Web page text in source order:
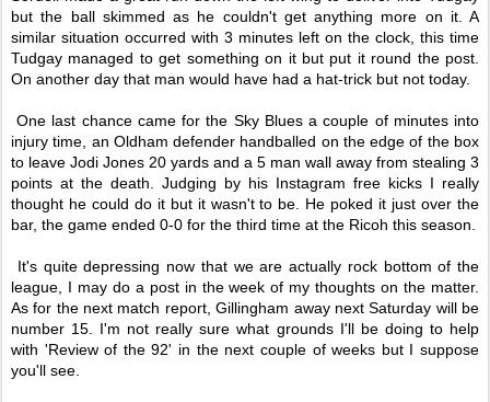
but the ball skimmed as he couldn't get anything more on it. A
similar situation occurred with 3 minutes left on the clock, this time
Tudgay managed to get something on it but put it round the post.
On another day that man would have had a hat-trick but not today.
One last chance came for the Sky Blues a couple of minutes into
injury time, an Oldham defender handballed on the edge of the box
to leave Jodi Jones 20 yards and a 5 man wall away from stealing 3
points at the death. Judging by his Instagram free kicks I really
thought he could do it but it wasn't to be. He poked it just over the
bar, the game ended 0-0 for the third time at the Ricoh this season.
It's quite depressing now that we are actually rock bottom of the
league, I may do a post in the week of my thoughts on the matter.
As for the next match report, Gillingham away next Saturday will be
number 15. I'm not really sure what grounds I'll be doing to help
with 'Review of the 92' in the next couple of weeks but I suppose
you'll see.